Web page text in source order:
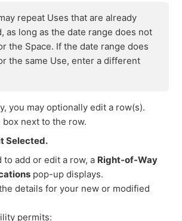
repeat Uses that are already
as long as the date range does not
the Space. If the date range does
the same Use, enter a different
you may optionally edit a row(s).
box next to the row.
Selected.
to add or edit a row, a Right-of-Way
pop-up displays.
details for your new or modified
permits: